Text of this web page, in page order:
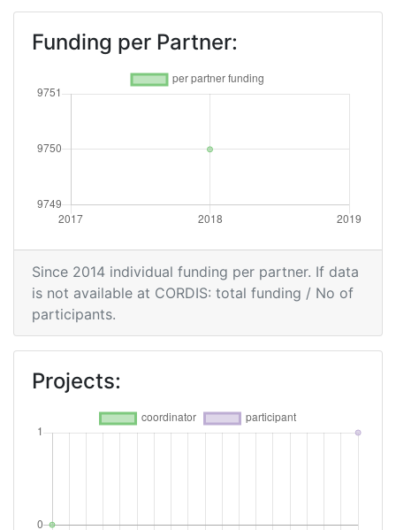
Funding per Partner:
Since 2014 individual funding per partner. If data
is not available at CORDIS: total funding / No of
participants.
Projects: